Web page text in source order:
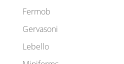
Fermob
Gervasoni
Lebello